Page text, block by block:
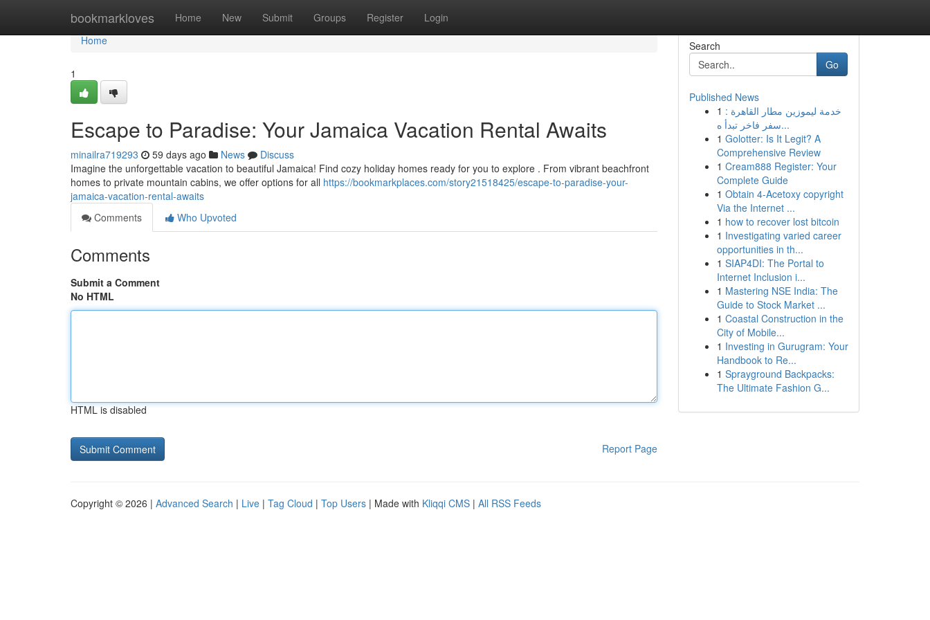
bookmarkloves Home New Submit Groups Register Login
Home
Home
1
Escape to Paradise: Your Jamaica Vacation Rental Awaits
minailra719293 59 days ago News
Discuss
Imagine the unforgettable vacation to beautiful Jamaica! Find cozy holiday homes ready for you to explore . From vibrant beachfront
homes to private mountain cabins, we offer options for all https://bookmarkplaces.com/story21518425/escape-to-paradise-your-
jamaica-vacation-rental-awaits
Comments
Who Upvoted
Comments
Submit a Comment
No HTML
HTML is disabled
Report Page
Search
Go
Published News
1 خدمة ليموزين مطار القاهرة :
سفر فاخر تبدأ ه...
1 Golotter: Is It Legit? A
Comprehensive Review
1 Cream888 Register: Your
Complete Guide
1 Obtain 4-Acetoxy copyright
Via the Internet ...
1 how to recover lost bitcoin
1 Investigating varied career
opportunities in th...
1 SIAP4DI: The Portal to
Internet Inclusion i...
1 Mastering NSE India: The
Guide to Stock Market ...
1 Coastal Construction in the
City of Mobile...
1 Investing in Gurugram: Your
Handbook to Re...
1 Sprayground Backpacks:
The Ultimate Fashion G...
Copyright © 2026 | Advanced Search | Live | Tag Cloud | Top Users | Made with Kliqqi CMS | All RSS Feeds